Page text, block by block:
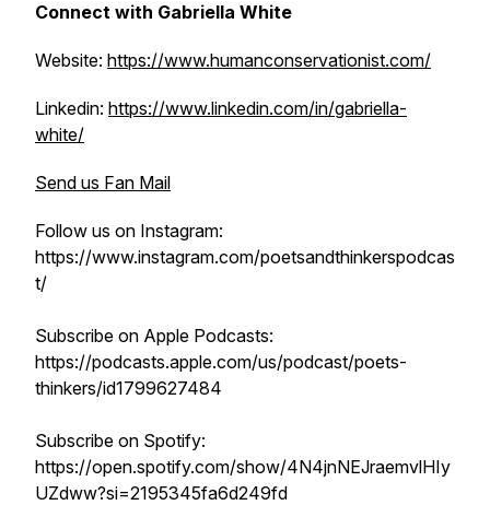
Connect with Gabriella White
Website: https://www.humanconservationist.com/
Linkedin: https://www.linkedin.com/in/gabriella-
white/
Send us Fan Mail
Follow us on Instagram:
https://www.instagram.com/poetsandthinkerspodcas
t/
Subscribe on Apple Podcasts:
https://podcasts.apple.com/us/podcast/poets-
thinkers/id1799627484
Subscribe on Spotify:
https://open.spotify.com/show/4N4jnNEJraemvlHIy
UZdww?si=2195345fa6d249fd